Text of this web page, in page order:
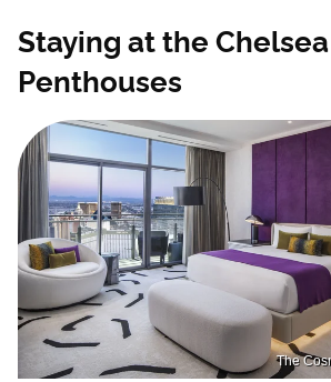
Staying at the Chelsea
Penthouses
The